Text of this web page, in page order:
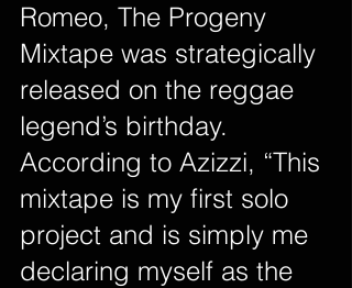
Romeo, The Progeny
Mixtape was strategically
released on the reggae
legend’s birthday.
According to Azizzi, “This
mixtape is my first solo
project and is simply me
declaring myself as the